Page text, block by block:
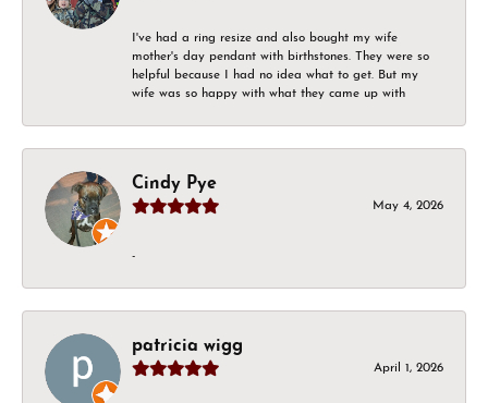
I've had a ring resize and also bought my wife
mother's day pendant with birthstones. They were so
helpful because I had no idea what to get. But my
wife was so happy with what they came up with
Cindy Pye
May 4, 2026
-
patricia wigg
April 1, 2026